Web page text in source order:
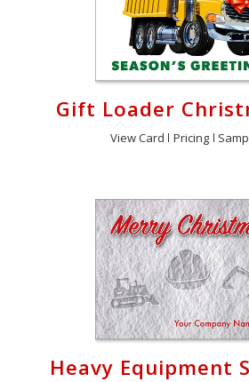
Gift Loader
View Card Pricing
Heavy Equipment